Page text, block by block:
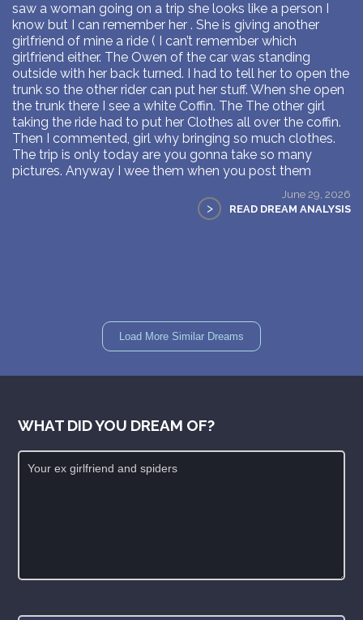
saw a woman going on a trip she looks like a person I
know but I can remember her . She is giving another
girlfriend of mine a ride ( I can’t remember which
girlfriend either. The Owen of the car was standing
outside with her back turned. I had to tell her to open the
trunk so the other rider can put her stuff. When she open
the trunk there I see a white Coffin. The The other girl
taking the ride had to put her Clothes all over the coffin.
Then I commented, girl why bringing so much clothes.
The trip is only today are you gonna take so many
pictures. Anyway I wee them when you post them
June 29, 2026
> READ DREAM ANALYSIS
Load More Similar Dreams
WHAT DID YOU DREAM OF?